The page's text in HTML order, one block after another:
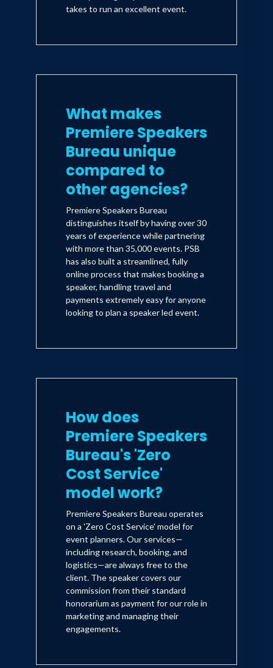
takes to run an excellent event.
What makes
Premiere Speakers
Bureau unique
compared to
other agencies?
Premiere Speakers Bureau
distinguishes itself by having over 30
years of experience while partnering
with more than 35,000 events. PSB
has also built a streamlined, fully
online process that makes booking a
speaker, handling travel and
payments extremely easy for anyone
looking to plan a speaker led event.
How does
Premiere Speakers
Bureau's 'Zero
Cost Service'
model work?
Premiere Speakers Bureau operates
on a 'Zero Cost Service' model for
event planners. Our services—
including research, booking, and
logistics—are always free to the
client. The speaker covers our
commission from their standard
honorarium as payment for our role in
marketing and managing their
engagements.